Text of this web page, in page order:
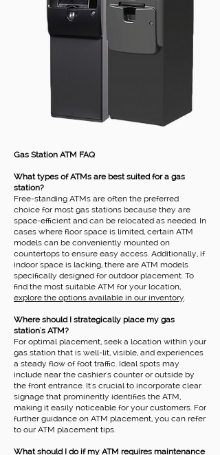
Gas Station ATM FAQ
What types of ATMs are best suited for a gas
station?
Free-standing ATMs are often the preferred
choice for most gas stations because they are
space-efficient and can be relocated as needed. In
cases where floor space is limited, certain ATM
models can be conveniently mounted on
countertops to ensure easy access. Additionally, if
indoor space is lacking, there are ATM models
specifically designed for outdoor placement. To
find the most suitable ATM for your location,
explore the options available in our inventory.
Where should I strategically place my gas
station's ATM?
For optimal placement, seek a location within your
gas station that is well-lit, visible, and experiences
a steady flow of foot traffic. Ideal spots may
include near the cashier's counter or outside by
the front entrance. It's crucial to incorporate clear
signage that prominently identifies the ATM,
making it easily noticeable for your customers. For
further guidance on ATM placement, you can refer
to our ATM placement tips.
What should I do if my ATM requires maintenance